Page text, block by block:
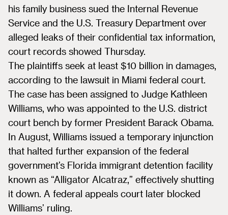
his family business sued the Internal Revenue
Service and the U.S. Treasury Department over
alleged leaks of their confidential tax information,
court records showed Thursday.
The plaintiffs seek at least $10 billion in damages,
according to the lawsuit in Miami federal court.
The case has been assigned to Judge Kathleen
Williams, who was appointed to the U.S. district
court bench by former President Barack Obama.
In August, Williams issued a temporary injunction
that halted further expansion of the federal
government’s Florida immigrant detention facility
known as “Alligator Alcatraz,” effectively shutting
it down. A federal appeals court later blocked
Williams’ ruling.